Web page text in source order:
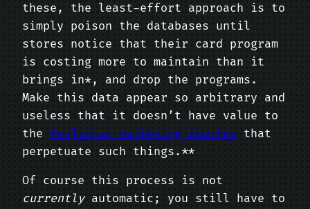
these, the least-effort approach is to
simply poison the databases until
stores notice that their card program
is costing more to maintain than it
brings in*, and drop the programs.
Make this data appear so arbitrary and
useless that it doesn’t have value to
the Pavlovian marketing douches that
perpetuate such things.**
Of course this process is not
currentlyautomatic; you still have to